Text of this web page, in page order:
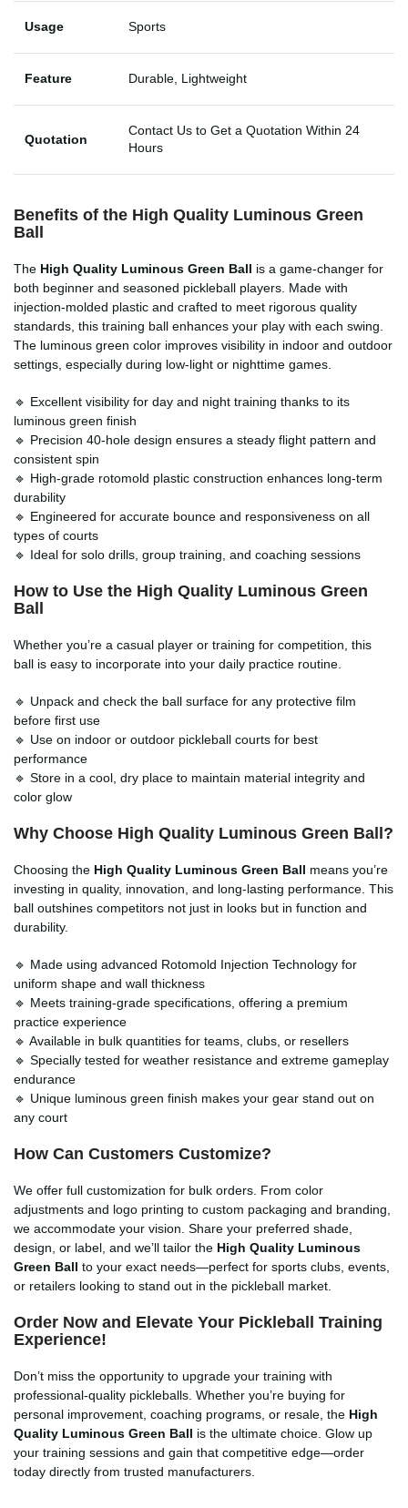
Usage Sports
Feature Durable, Lightweight
Quotation
Contact Us to Get a Quotation Within 24
Hours
Benefits of the High Quality Luminous Green
Ball
The High Quality Luminous Green Ball is a game-changer for
both beginner and seasoned pickleball players. Made with
injection-molded plastic and crafted to meet rigorous quality
standards, this training ball enhances your play with each swing.
The luminous green color improves visibility in indoor and outdoor
settings, especially during low-light or nighttime games.
🔹 Excellent visibility for day and night training thanks to its
luminous green finish
🔹 Precision 40-hole design ensures a steady flight pattern and
consistent spin
🔹 High-grade rotomold plastic construction enhances long-term
durability
🔹 Engineered for accurate bounce and responsiveness on all
types of courts
🔹 Ideal for solo drills, group training, and coaching sessions
How to Use the High Quality Luminous Green
Ball
Whether you’re a casual player or training for competition, this
ball is easy to incorporate into your daily practice routine.
🔹 Unpack and check the ball surface for any protective film
before first use
🔹 Use on indoor or outdoor pickleball courts for best
performance
🔹 Store in a cool, dry place to maintain material integrity and
color glow
Why Choose High Quality Luminous Green Ball?
Choosing the High Quality Luminous Green Ball means you’re
investing in quality, innovation, and long-lasting performance. This
ball outshines competitors not just in looks but in function and
durability.
🔹 Made using advanced Rotomold Injection Technology for
uniform shape and wall thickness
🔹 Meets training-grade specifications, offering a premium
practice experience
🔹 Available in bulk quantities for teams, clubs, or resellers
🔹 Specially tested for weather resistance and extreme gameplay
endurance
🔹 Unique luminous green finish makes your gear stand out on
any court
How Can Customers Customize?
We offer full customization for bulk orders. From color
adjustments and logo printing to custom packaging and branding,
we accommodate your vision. Share your preferred shade,
design, or label, and we’ll tailor the High Quality Luminous
Green Ball to your exact needs—perfect for sports clubs, events,
or retailers looking to stand out in the pickleball market.
Order Now and Elevate Your Pickleball Training
Experience!
Don’t miss the opportunity to upgrade your training with
professional-quality pickleballs. Whether you’re buying for
personal improvement, coaching programs, or resale, the High
Quality Luminous Green Ball is the ultimate choice. Glow up
your training sessions and gain that competitive edge—order
today directly from trusted manufacturers.